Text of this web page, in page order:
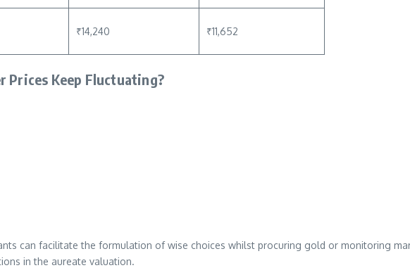
₹14,240 ₹11,652
Prices Keep Fluctuating?
can facilitate the formulation of wise choices whilst procuring gold or monitoring
in the aureate valuation.